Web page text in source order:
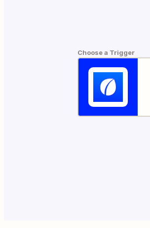
Choose a Trigger